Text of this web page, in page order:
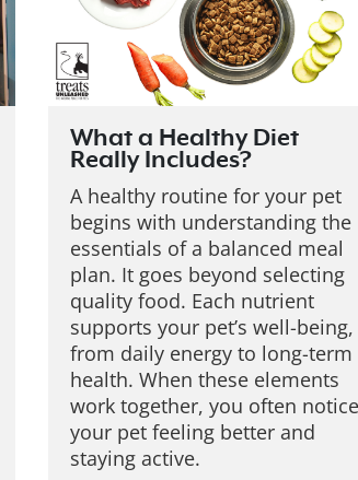
What a Healthy Diet
Really Includes?
A healthy routine for your pet
begins with understanding the
essentials of a balanced meal
plan. It goes beyond selecting
quality food. Each nutrient
supports your pet’s well-being,
from daily energy to long-term
health. When these elements
work together, you often notice
your pet feeling better and
staying active.